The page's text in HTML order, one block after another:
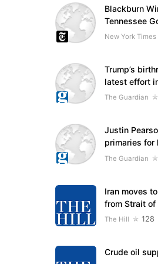
Blackburn
Tennessee
New York Times
Trump’s
latest effort
The Guardian
Justin
primaries for
The Guardian
Iran moves
from Strait of
The Hill 128
Crude oil